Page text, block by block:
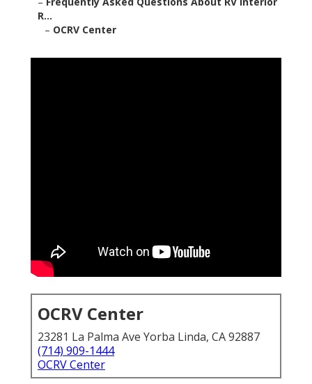
R...
– OCRV Center
OCRV Center
23281 La Palma Ave Yorba Linda, CA 92887
(714) 909-1444
OCRV Center